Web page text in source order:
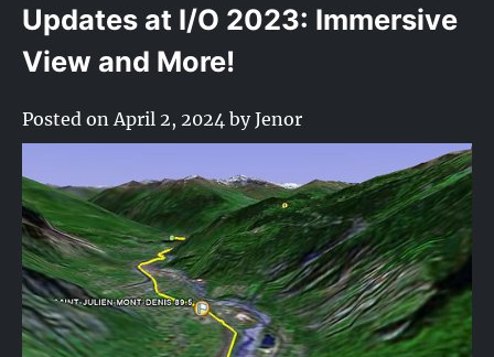
Updates at I/O 2023: Immersive
View and More!
Posted on April 2, 2024 byJenor